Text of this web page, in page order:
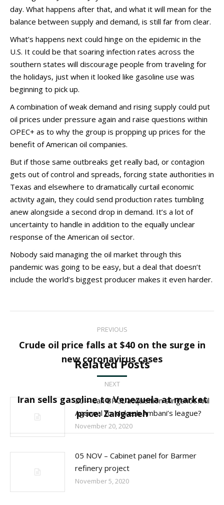
day. What happens after that, and what it will mean for the
balance between supply and demand, is still far from clear.
What’s happens next could hinge on the epidemic in the
U.S. It could be that soaring infection rates across the
southern states will discourage people from traveling for
the holidays, just when it looked like gasoline use was
beginning to pick up.
A combination of weak demand and rising supply could put
oil prices under pressure again and raise questions within
OPEC+ as to why the group is propping up prices for the
benefit of American oil companies.
But if those same outbreaks get really bad, or contagion
gets out of control and spreads, forcing state authorities in
Texas and elsewhere to dramatically curtail economic
activity again, they could send production rates tumbling
anew alongside a second drop in demand. It’s a lot of
uncertainty to handle in addition to the equally unclear
response of the American oil sector.
Nobody said managing the oil market through this
pandemic was going to be easy, but a deal that doesn’t
include the world’s biggest producer makes it even harder.
navigation
PREVIOUS
Previous
post:
Crude oil price falls at $40 on the surge in
new coronavirus cases
NEXT
Next
post:
Iran sells gasoline to Venezuela at market
price: Zanganeh
Related Posts
20 – Can BPCL acquisition slingshot Anil
Agarwal to Mukesh Ambani’s league?
November 20, 2020
05 NOV – Cabinet panel for Barmer
refinery project
November 5, 2020